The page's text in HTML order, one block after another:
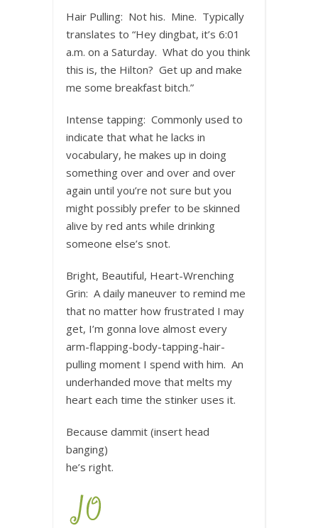
Hair Pulling: Not his. Mine. Typically
translates to “Hey dingbat, it’s 6:01
a.m. on a Saturday. What do you think
this is, the Hilton? Get up and make
me some breakfast bitch.”
Intense tapping: Commonly used to
indicate that what he lacks in
vocabulary, he makes up in doing
something over and over and over
again until you’re not sure but you
might possibly prefer to be skinned
alive by red ants while drinking
someone else’s snot.
Bright, Beautiful, Heart-Wrenching
Grin: A daily maneuver to remind me
that no matter how frustrated I may
get, I’m gonna love almost every
arm-flapping-body-tapping-hair-
pulling moment I spend with him. An
underhanded move that melts my
heart each time the stinker uses it.
Because dammit (insert head
banging)
he’s right.